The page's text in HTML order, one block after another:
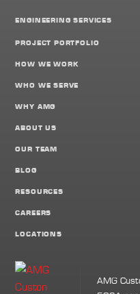
ENGINEERING SERVICES
PROJECT PORTFOLIO
HOW WE WORK
WHO WE SERVE
WHY AMG
ABOUT US
OUR TEAM
BLOG
RESOURCES
CAREERS
LOCATIONS
AMG